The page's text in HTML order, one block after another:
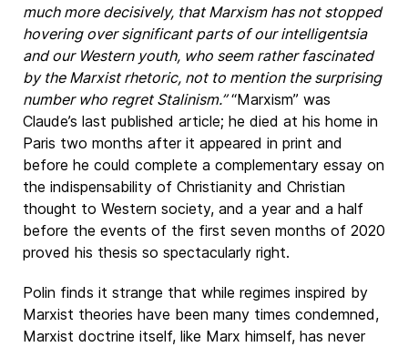
much more decisively, that Marxism has not stopped
hovering over significant parts of our intelligentsia
and our Western youth, who seem rather fascinated
by the Marxist rhetoric, not to mention the surprising
number who regret Stalinism.”“Marxism” was
Claude’s last published article; he died at his home in
Paris two months after it appeared in print and
before he could complete a complementary essay on
the indispensability of Christianity and Christian
thought to Western society, and a year and a half
before the events of the first seven months of 2020
proved his thesis so spectacularly right.
Polin finds it strange that while regimes inspired by
Marxist theories have been many times condemned,
Marxist doctrine itself, like Marx himself, has never